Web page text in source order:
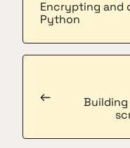
←
Encrypting and
Python